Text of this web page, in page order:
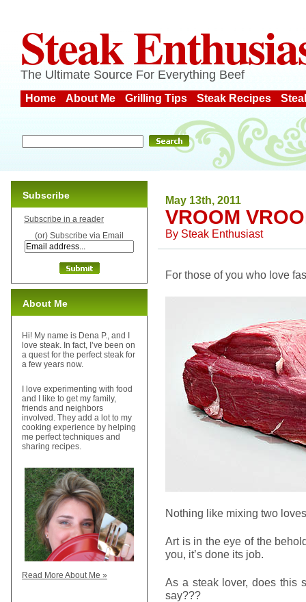
Steak
The Ultimate Source For Everything Beef
Home About Me Grilling Tips Steak Recipes
May 13th, 2011
VROOM
By Steak Enthusiast
For those of you who love
Nothing like mixing two
Art is in the eye of the
you, it’s done its job.
As a steak lover, does this
say???
Subscribe
Subscribe in a reader
(or) Subscribe via Email
About Me
Hi! My name is Dena P., and I
love steak. In fact, I’ve been on
a quest for the perfect steak for
a few years now.
I love experimenting with food
and I like to get my family,
friends and neighbors
involved. They add a lot to my
cooking experience by helping
me perfect techniques and
sharing recipes.
Read More About Me »